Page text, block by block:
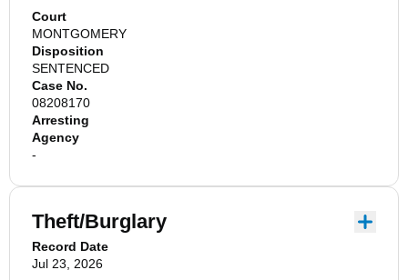
Court
MONTGOMERY
Disposition
SENTENCED
Case No.
08208170
Arresting
Agency
-
Theft/Burglary
Record Date
Jul 23, 2026